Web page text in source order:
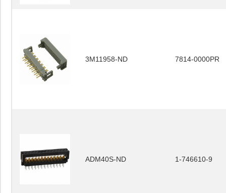
3M11958-ND 7814-0000PR
ADM40S-ND 1-746610-9